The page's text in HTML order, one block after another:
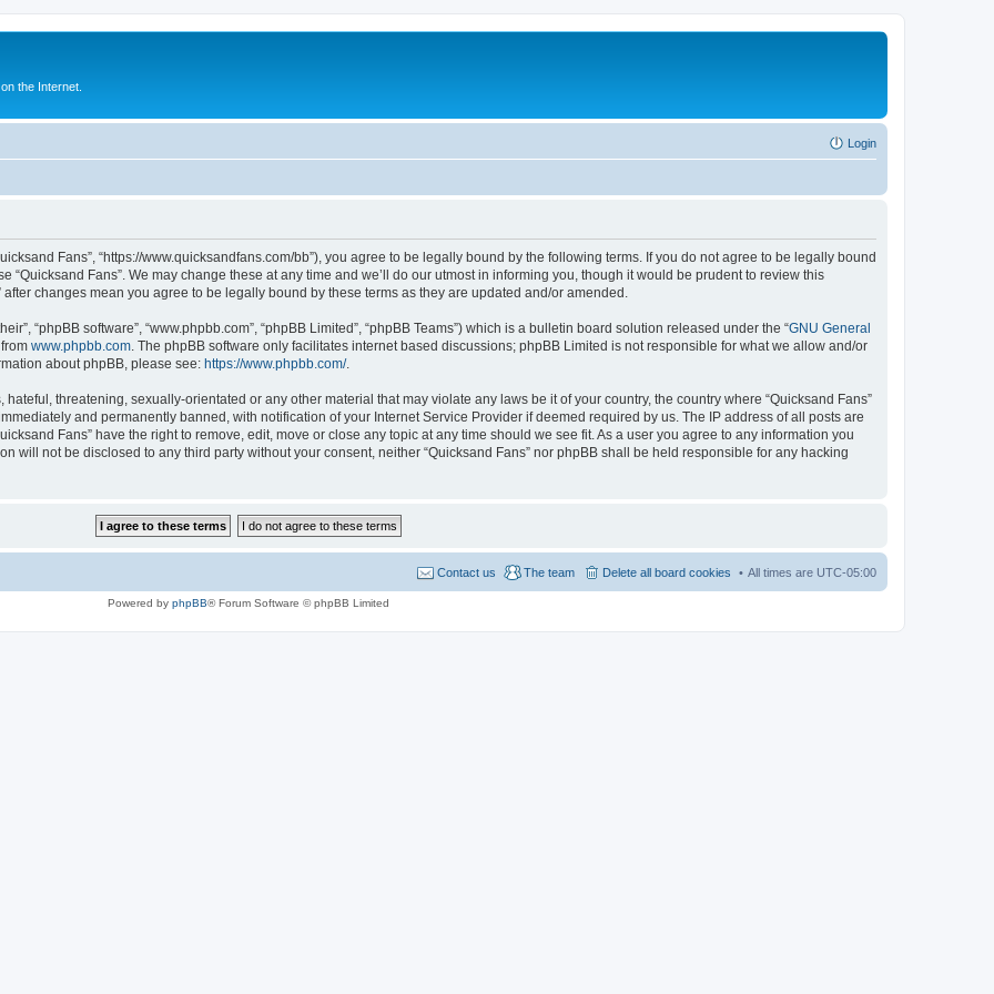
the Internet.
Login
Fans”, “https://www.quicksandfans.com/bb”), you agree to be legally bound by the following terms. If you do not agree to be legally bound
“Quicksand Fans”. We may change these at any time and we’ll do our utmost in informing you, though it would be prudent to review this
changes mean you agree to be legally bound by these terms as they are updated and/or amended.
“phpBB software”, “www.phpbb.com”, “phpBB Limited”, “phpBB Teams”) which is a bulletin board solution released under the “GNU General
www.phpbb.com . The phpBB software only facilitates internet based discussions; phpBB Limited is not responsible for what we allow and/or
about phpBB, please see: https://www.phpbb.com/.
threatening, sexually-orientated or any other material that may violate any laws be it of your country, the country where “Quicksand Fans”
and permanently banned, with notification of your Internet Service Provider if deemed required by us. The IP address of all posts are
Fans” have the right to remove, edit, move or close any topic at any time should we see fit. As a user you agree to any information you
will not be disclosed to any third party without your consent, neither “Quicksand Fans” nor phpBB shall be held responsible for any hacking
All times are UTC-05:00
Delete all board cookies
The team
Contact us
Powered by phpBB® Forum Software © phpBB Limited